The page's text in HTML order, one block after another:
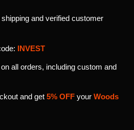
and verified customer
INVEST
all orders, including custom and
and get 5% OFF your Woods